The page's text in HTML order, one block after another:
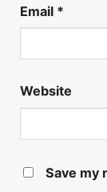
Email *
Website
Save my